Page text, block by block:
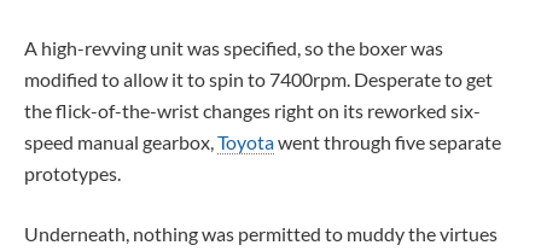
A high-revving unit was specified, so the boxer was
modified to allow it to spin to 7400rpm. Desperate to get
the flick-of-the-wrist changes right on its reworked six-
speed manual gearbox, Toyotawent through five separate
prototypes.
Underneath, nothing was permitted to muddy the virtues